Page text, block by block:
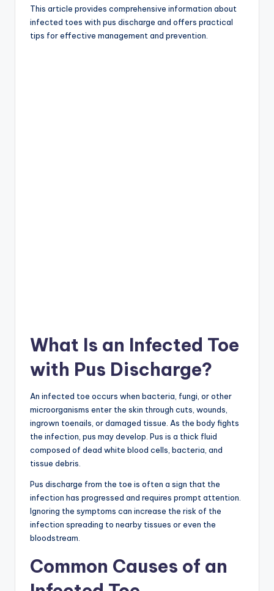
This article provides comprehensive information about
infected toes with pus discharge and offers practical
tips for effective management and prevention.
What Is an Infected Toe
with Pus Discharge?
An infected toe occurs when bacteria, fungi, or other
microorganisms enter the skin through cuts, wounds,
ingrown toenails, or damaged tissue. As the body fights
the infection, pus may develop. Pus is a thick fluid
composed of dead white blood cells, bacteria, and
tissue debris.
Pus discharge from the toe is often a sign that the
infection has progressed and requires prompt attention.
Ignoring the symptoms can increase the risk of the
infection spreading to nearby tissues or even the
bloodstream.
Common Causes of an